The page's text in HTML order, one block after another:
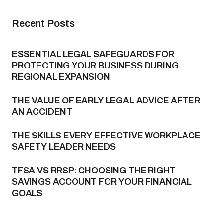
Recent Posts
ESSENTIAL LEGAL SAFEGUARDS FOR
PROTECTING YOUR BUSINESS DURING
REGIONAL EXPANSION
THE VALUE OF EARLY LEGAL ADVICE AFTER
AN ACCIDENT
THE SKILLS EVERY EFFECTIVE WORKPLACE
SAFETY LEADER NEEDS
TFSA VS RRSP: CHOOSING THE RIGHT
SAVINGS ACCOUNT FOR YOUR FINANCIAL
GOALS